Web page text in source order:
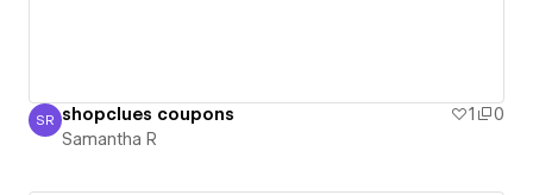
Samantha R
SR shopclues coupons 1
0
Samantha R